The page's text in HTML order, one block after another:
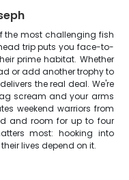
the most challenging fish
trip puts you face-to-
prime habitat. Whether
or add another trophy to
the real deal. We're
scream and your arms
weekend warriors from
and room for up to four
most: hooking into
lives depend on it.